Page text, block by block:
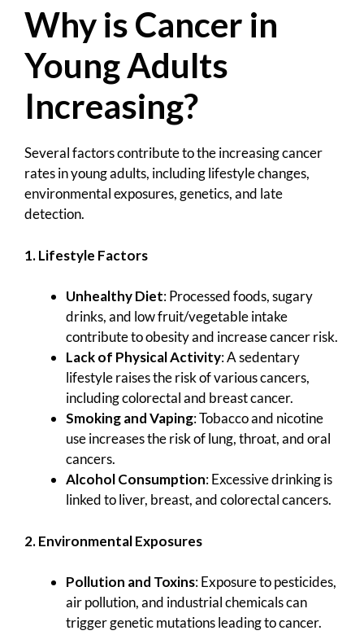
Why is Cancer in
Young Adults
Increasing?
Several factors contribute to the increasing cancer
rates in young adults, including lifestyle changes,
environmental exposures, genetics, and late
detection.
1. Lifestyle Factors
Unhealthy Diet: Processed foods, sugary
drinks, and low fruit/vegetable intake
contribute to obesity and increase cancer risk.
Lack of Physical Activity: A sedentary
lifestyle raises the risk of various cancers,
including colorectal and breast cancer.
Smoking and Vaping: Tobacco and nicotine
use increases the risk of lung, throat, and oral
cancers.
Alcohol Consumption: Excessive drinking is
linked to liver, breast, and colorectal cancers.
2. Environmental Exposures
Pollution and Toxins: Exposure to pesticides,
air pollution, and industrial chemicals can
trigger genetic mutations leading to cancer.